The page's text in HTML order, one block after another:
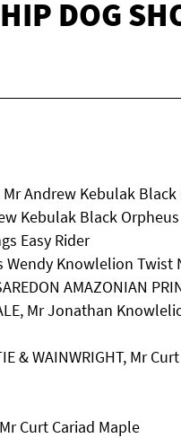
DOG
Mr Andrew Kebulak
Kebulak Black Orpheus
Easy Rider
Wendy Knowlelion Twist
AMAZONIAN
Mr Jonathan
& WAINWRIGHT, Mr
Curt Cariad Maple